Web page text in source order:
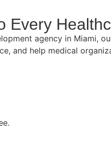
Every
agency in Miami,
and help medical